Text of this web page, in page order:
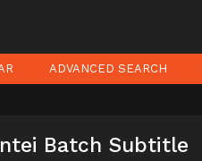
ADVANCED SEARCH
Batch Subtitle